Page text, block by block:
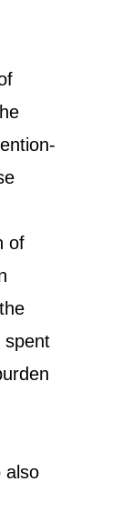
of
spent
also